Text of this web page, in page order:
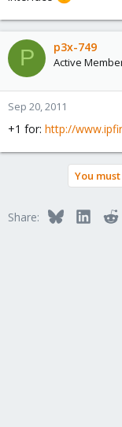
P p3x-749
Active
Sep 20, 2011
+1 for: http://
You
Share: Bluesky